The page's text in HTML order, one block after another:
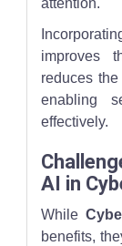
attention.
improves
reduces
enabling
effectively.
AI in
While
benefits,